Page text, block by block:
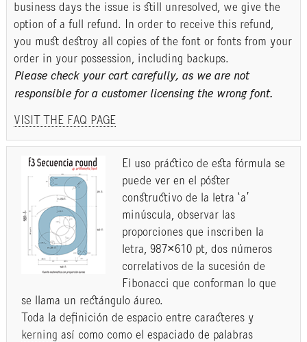
business days the issue is still unresolved, we give the
option of a full refund. In order to receive this refund,
you must destroy all copies of the font or fonts from your
order in your possession, including backups.
Please check your cart carefully, as we are not
responsible for a customer licensing the wrong font.
VISIT THE FAQ PAGE
El uso práctico de esta fórmula se
puede ver en el póster
constructivo de la letra ‘a’
minúscula, observar las
proporciones que inscriben la
letra, 987×610 pt, dos números
correlativos de la sucesión de
Fibonacci que conforman lo que
se llama un rectángulo áureo.
Toda la definición de espacio entre caracteres y
kerning así como como el espaciado de palabras